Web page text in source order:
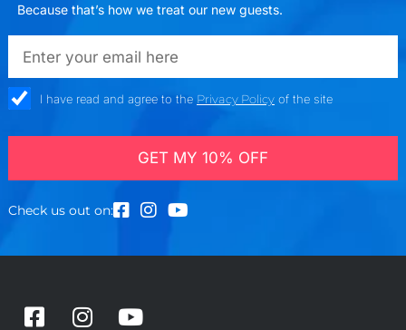
Because that’s how we treat our new guests.
emailadd
check_boxI have read and agree to the Privacy Policyof the site
GET MY 10% OFF
Check us out on:
F
I
Y